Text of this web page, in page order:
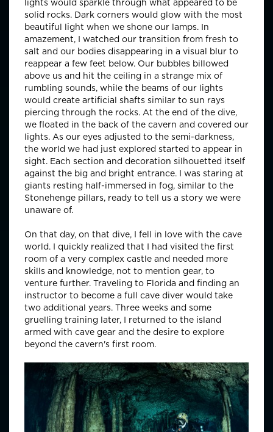
lights would sparkle through what appeared to be
solid rocks. Dark corners would glow with the most
beautiful light when we shone our lamps. In
amazement, I watched our transition from fresh to
salt and our bodies disappearing in a visual blur to
reappear a few feet below. Our bubbles billowed
above us and hit the ceiling in a strange mix of
rumbling sounds, while the beams of our lights
would create artificial shafts similar to sun rays
piercing through the rocks. At the end of the dive,
we floated in the back of the cavern and covered our
lights. As our eyes adjusted to the semi-darkness,
the world we had just explored started to appear in
sight. Each section and decoration silhouetted itself
against the big and bright entrance. I was staring at
giants resting half-immersed in fog, similar to the
Stonehenge pillars, ready to tell us a story we were
unaware of.
On that day, on that dive, I fell in love with the cave
world. I quickly realized that I had visited the first
room of a very complex castle and needed more
skills and knowledge, not to mention gear, to
venture further. Traveling to Florida and finding an
instructor to become a full cave diver would take
two additional years. Three weeks and some
gruelling training later, I returned to the island
armed with cave gear and the desire to explore
beyond the cavern's first room.